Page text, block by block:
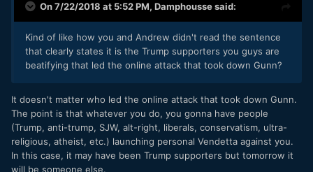
On 7/22/2018 at 5:52 PM, Damphoussesaid:
Kind of like how you and Andrew didn't read the sentence
that clearly states it is the Trump supporters you guys are
beatifying that led the online attack that took down Gunn?
It doesn't matter who led the online attack that took down Gunn.
The point is that whatever you do, you gonna have people
(Trump, anti-trump, SJW, alt-right, liberals, conservatism, ultra-
religious, atheist, etc.) launching personal Vendetta against you.
In this case, it may have been Trump supporters but tomorrow it
will be someone else.